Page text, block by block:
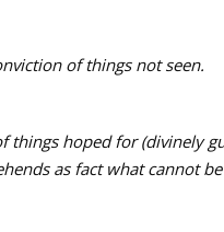
of things not seen.
hoped for (divinely
as fact what cannot